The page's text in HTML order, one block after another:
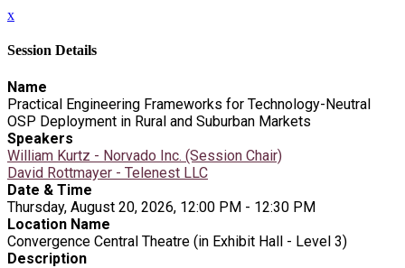
x
Session Details
Name
Practical Engineering Frameworks for Technology-Neutral
OSP Deployment in Rural and Suburban Markets
Speakers
William Kurtz - Norvado Inc. (Session Chair)
David Rottmayer - Telenest LLC
Date & Time
Thursday, August 20, 2026, 12:00 PM - 12:30 PM
Location Name
Convergence Central Theatre (in Exhibit Hall - Level 3)
Description